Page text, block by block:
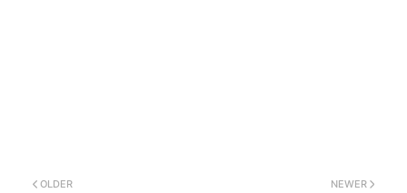
NEWER
OLDER